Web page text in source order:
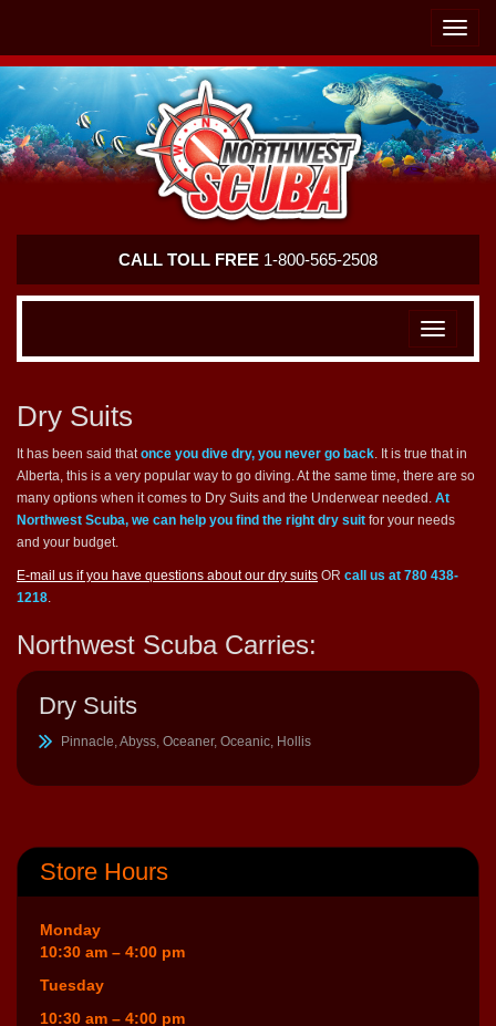
Toggle
Scuba
CALL TOLL FREE 1-800-565-2508
Toggle
navigation
Dry Suits
It has been said thatonce you dive dry, you never go back. It is true that in
Alberta, this is a very popular way to go diving. At the same time, there are so
many options when it comes to Dry Suits and the Underwear needed. At
Northwest Scuba, we can help you find the right dry suit for your needs
and your budget.
E-mail us if you have questions about our dry suits OR call us at 780 438-
1218.
Northwest Scuba Carries:
Dry Suits
Pinnacle, Abyss, Oceaner, Oceanic, Hollis
Store Hours
Monday
10:30 am – 4:00 pm
Tuesday
10:30 am – 4:00 pm